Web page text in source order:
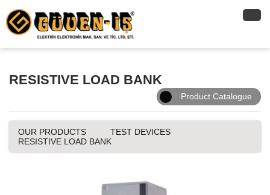
RESISTIVE LOAD BANK
Product Catalogue
OUR PRODUCTS
TEST DEVICES
RESISTIVE LOAD BANK